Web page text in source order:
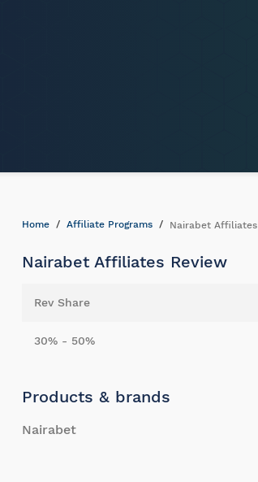
Home Affiliate Programs Nairabet Affiliates
Nairabet Affiliates Review
Rev Share
30% - 50%
Products & brands
Nairabet